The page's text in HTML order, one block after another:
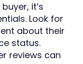
it’s
Look for
about their
status.
reviews can